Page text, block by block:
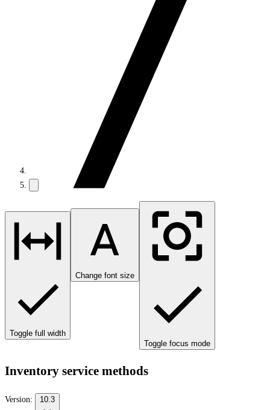
Toggle full width
Change font size
Toggle focus mode
Inventory service methods
Version: 10.3